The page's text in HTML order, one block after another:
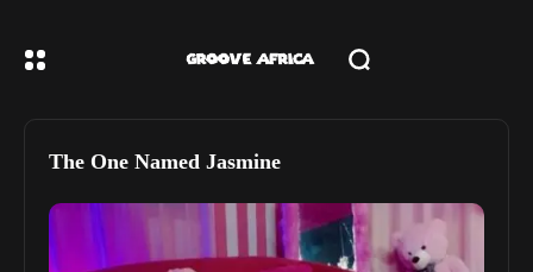
The One Named Jasmine